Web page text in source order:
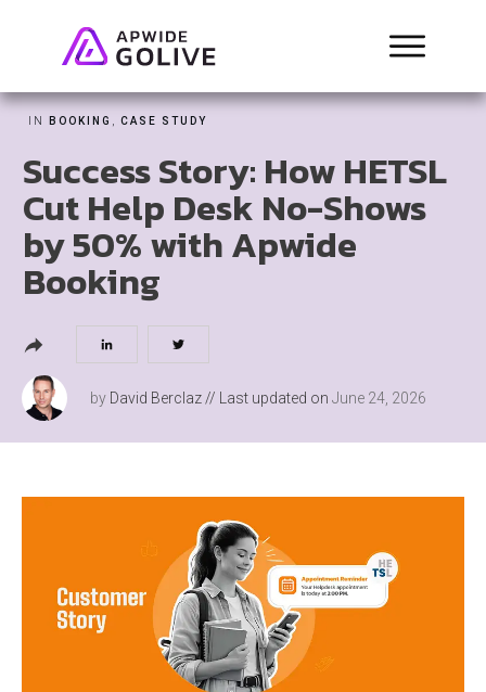
IN BOOKING CASE STUDY
Success Story: How HETSL
Cut Help Desk No-Shows
by 50% with Apwide
Booking
by David Berclaz // Last updated onJune 24, 2026